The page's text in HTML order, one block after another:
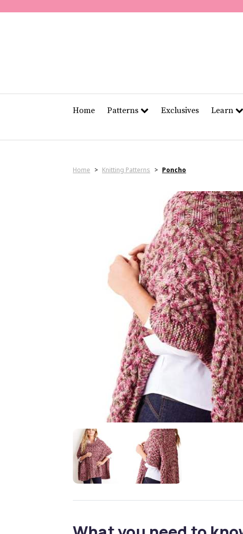
Home Patterns Exclusives Learn
Home > Knitting Patterns > Poncho